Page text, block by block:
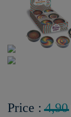
Price :4,90